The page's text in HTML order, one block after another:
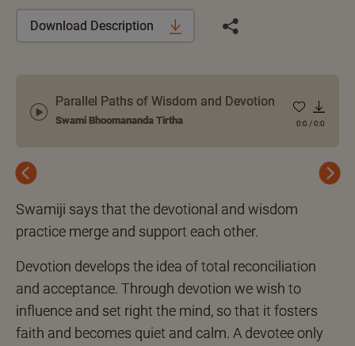
Download Description
Parallel Paths of Wisdom and Devotion
Swami Bhoomananda Tirtha 0:0 /0:0
Previous Next
Swamiji says that the devotional and wisdom
practice merge and support each other.
Devotion develops the idea of total reconciliation
and acceptance. Through devotion we wish to
influence and set right the mind, so that it fosters
faith and becomes quiet and calm. A devotee only